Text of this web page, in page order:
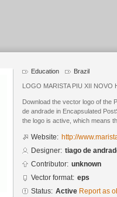
Education Brazil
LOGO MARISTA PIU XII NOVO
Download the vector logo of the
de andrade in Encapsulated
the logo is active, which means
Website: http://
Designer: tiago de
Contributor: unknown
Vector format: eps
Status: Active Report as